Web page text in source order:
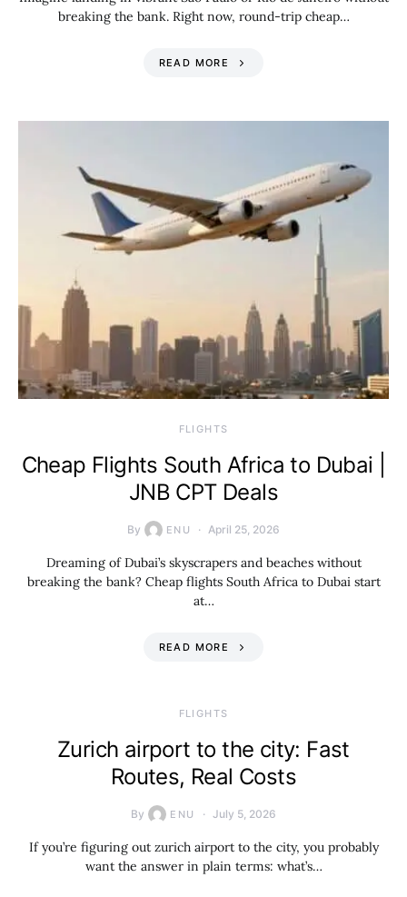
breaking the bank. Right now, round-trip cheap…
READ MORE
​FLIGHTS
Cheap Flights South Africa to Dubai |
JNB CPT Deals
By ENU April 25, 2026
Dreaming of Dubai’s skyscrapers and beaches without
breaking the bank? Cheap flights South Africa to Dubai start
at…
READ MORE
​FLIGHTS
Zurich airport to the city: Fast
Routes, Real Costs
By ENU July 5, 2026
If you’re figuring out zurich airport to the city, you probably
want the answer in plain terms: what’s…